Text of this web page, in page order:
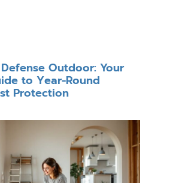
Outdoor: Your
to Year-Round
Protection